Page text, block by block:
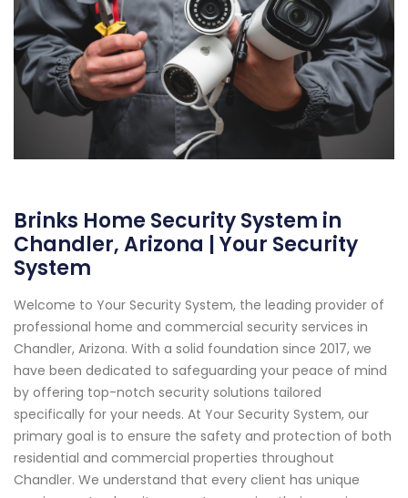
Brinks Home Security System in
Chandler, Arizona | Your Security
System
Welcome to Your Security System, the leading provider of
professional home and commercial security services in
Chandler, Arizona. With a solid foundation since 2017, we
have been dedicated to safeguarding your peace of mind
by offering top-notch security solutions tailored
specifically for your needs. At Your Security System, our
primary goal is to ensure the safety and protection of both
residential and commercial properties throughout
Chandler. We understand that every client has unique